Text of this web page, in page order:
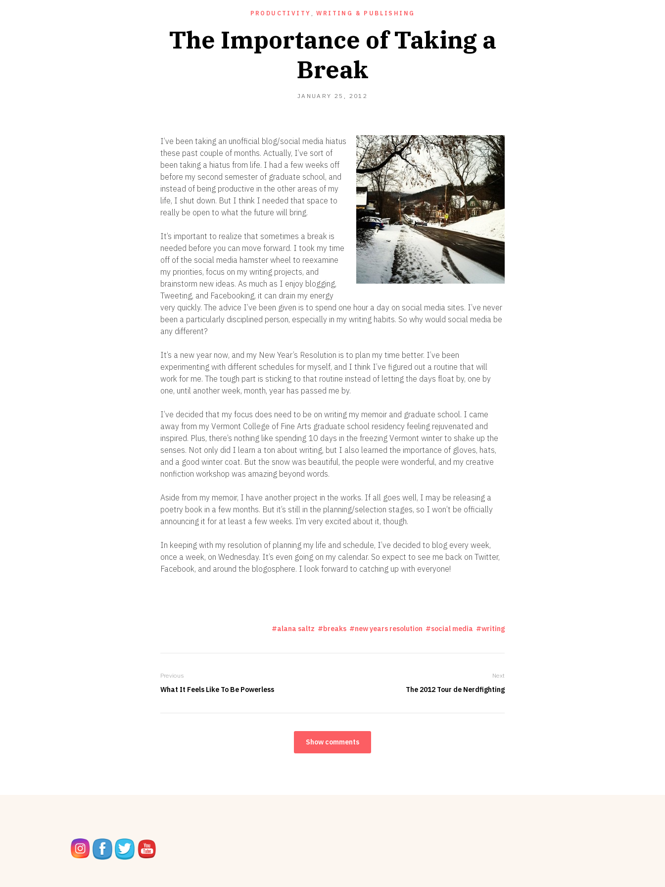
PRODUCTIVITY ,WRITING & PUBLISHING
The Importance of Taking a
Break
JANUARY 25, 2012
I’ve been taking an unofficial blog/social media hiatus
these past couple of months. Actually, I’ve sort of
been taking a hiatus from life. I had a few weeks off
before my second semester of graduate school, and
instead of being productive in the other areas of my
life, I shut down. But I think I needed that space to
really be open to what the future will bring.
It’s important to realize that sometimes a break is
needed before you can move forward. I took my time
off of the social media hamster wheel to reexamine
my priorities, focus on my writing projects, and
brainstorm new ideas. As much as I enjoy blogging,
Tweeting, and Facebooking, it can drain my energy
very quickly. The advice I’ve been given is to spend one hour a day on social media sites. I’ve never
been a particularly disciplined person, especially in my writing habits. So why would social media be
any different?
It’s a new year now, and my New Year’s Resolution is to plan my time better. I’ve been
experimenting with different schedules for myself, and I think I’ve figured out a routine that will
work for me. The tough part is sticking to that routine instead of letting the days float by, one by
one, until another week, month, year has passed me by.
I’ve decided that my focus does need to be on writing my memoir and graduate school. I came
away from my Vermont College of Fine Arts graduate school residency feeling rejuvenated and
inspired. Plus, there’s nothing like spending 10 days in the freezing Vermont winter to shake up the
senses. Not only did I learn a ton about writing, but I also learned the importance of gloves, hats,
and a good winter coat. But the snow was beautiful, the people were wonderful, and my creative
nonfiction workshop was amazing beyond words.
Aside from my memoir, I have another project in the works. If all goes well, I may be releasing a
poetry book in a few months. But it’s still in the planning/selection stages, so I won’t be officially
announcing it for at least a few weeks. I’m very excited about it, though.
In keeping with my resolution of planning my life and schedule, I’ve decided to blog every week,
once a week, on Wednesday. It’s even going on my calendar. So expect to see me back on Twitter,
Facebook, and around the blogosphere. I look forward to catching up with everyone!
alana saltz breaks new years resolution social media writing
Previous
What It Feels Like To Be Powerless
Next
The 2012 Tour de Nerdfighting
Show comments